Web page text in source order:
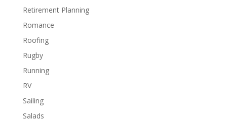
Retirement Planning
Romance
Roofing
Rugby
Running
RV
Sailing
Salads